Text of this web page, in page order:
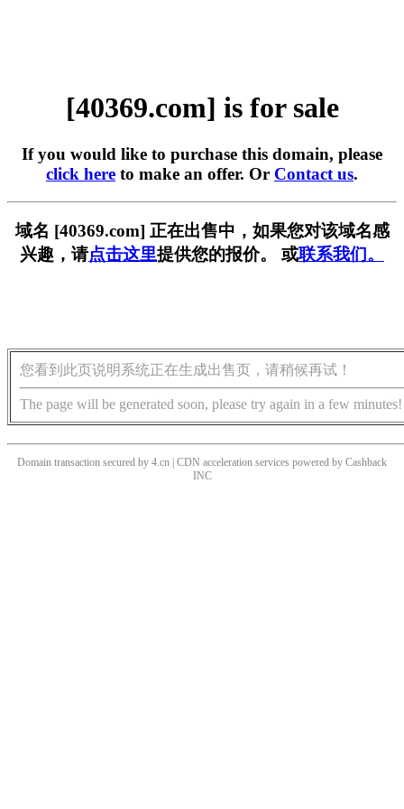
[40369.com] is for sale
If you would like to purchase this domain, please
click here to make an offer. Or Contact us.
域名 [40369.com] 正在出售中，如果您对该域名感
兴趣，请点击这里提供您的报价。 或联系我们。
您看到此页说明系统正在生成出售页，请稍候再试！
The page will be generated soon, please try again in a few minutes!
Domain transaction secured by 4.cn | CDN acceleration services powered by Cashback
INC